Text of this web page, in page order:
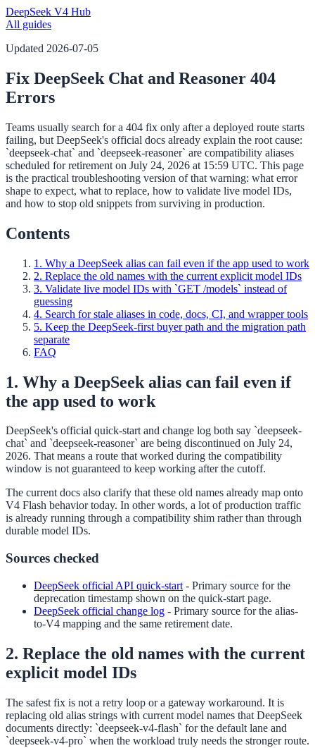
DeepSeek V4 Hub
All guides
Updated 2026-07-05
Fix DeepSeek Chat and Reasoner 404
Errors
Teams usually search for a 404 fix only after a deployed route starts
failing, but DeepSeek's official docs already explain the root cause:
`deepseek-chat` and `deepseek-reasoner` are compatibility aliases
scheduled for retirement on July 24, 2026 at 15:59 UTC. This page
is the practical troubleshooting version of that warning: what error
shape to expect, what to replace, how to validate live model IDs,
and how to stop old snippets from surviving in production.
Contents
1. Why a DeepSeek alias can fail even if the app used to work
2. Replace the old names with the current explicit model IDs
3. Validate live model IDs with `GET /models` instead of
guessing
4. Search for stale aliases in code, docs, CI, and wrapper tools
5. Keep the DeepSeek-first buyer path and the migration path
separate
FAQ
1. Why a DeepSeek alias can fail even if
the app used to work
DeepSeek's official quick-start and change log both say `deepseek-
chat` and `deepseek-reasoner` are being discontinued on July 24,
2026. That means a route that worked during the compatibility
window is not guaranteed to keep working after the cutoff.
The current docs also clarify that these old names already map onto
V4 Flash behavior today. In other words, a lot of production traffic
is already running through a compatibility shim rather than through
durable model IDs.
Sources checked
DeepSeek official API quick-start - Primary source for the
deprecation timestamp shown on the quick-start page.
DeepSeek official change log - Primary source for the alias-
to-V4 mapping and the same retirement date.
2. Replace the old names with the current
explicit model IDs
The safest fix is not a retry loop or a gateway workaround. It is
replacing old alias strings with current model names that DeepSeek
documents directly: `deepseek-v4-flash` for the default lane and
`deepseek-v4-pro` when the workload truly needs the stronger route.